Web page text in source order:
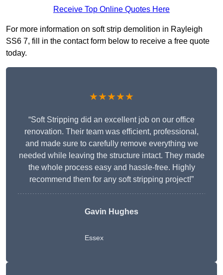
Receive Top Online Quotes Here
For more information on soft strip demolition in Rayleigh
SS6 7, fill in the contact form below to receive a free quote
today.
★★★★★
“Soft Stripping did an excellent job on our office
renovation. Their team was efficient, professional,
and made sure to carefully remove everything we
needed while leaving the structure intact. They made
the whole process easy and hassle-free. Highly
recommend them for any soft stripping project!”
Gavin Hughes
Essex